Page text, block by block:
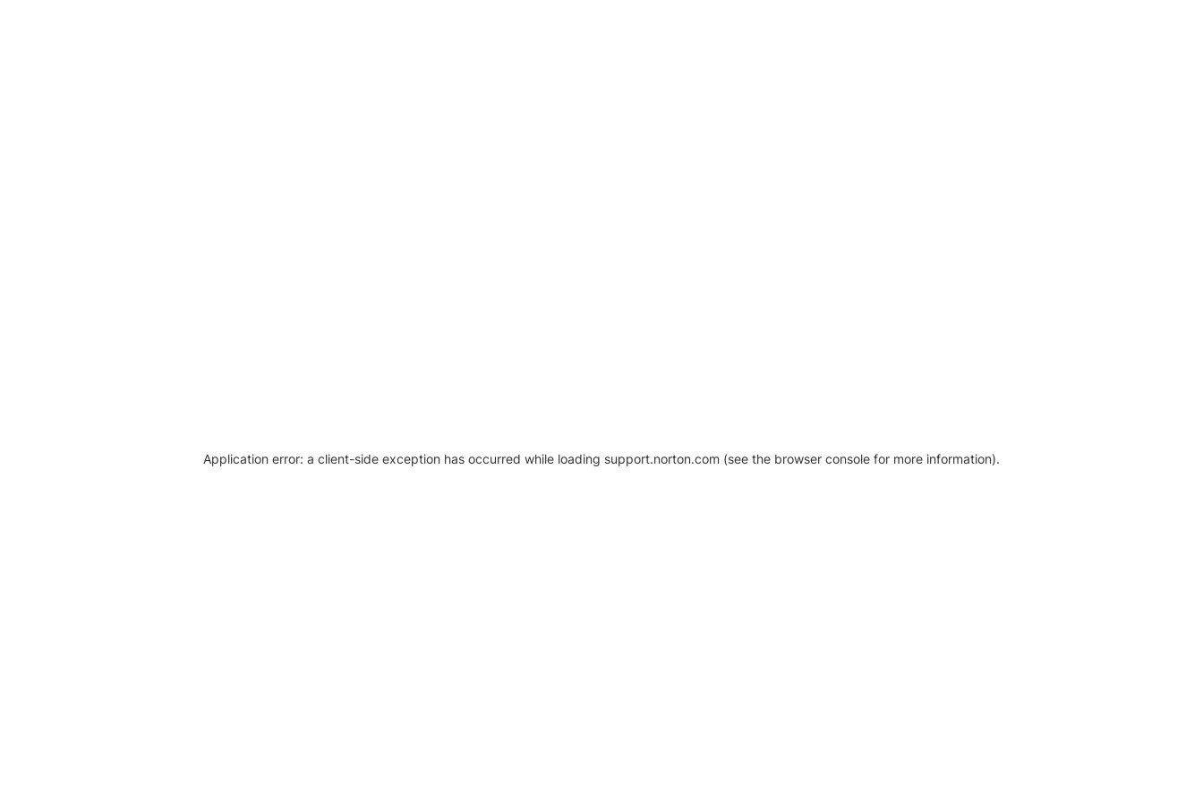
Application error: a client-side exception has occurred while loading support.norton.com (see the browser console for more information).